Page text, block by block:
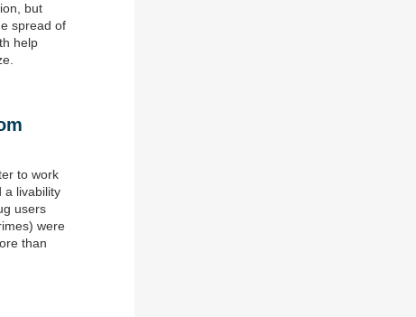
but
spread of
help
to work
a livability
users
were
than